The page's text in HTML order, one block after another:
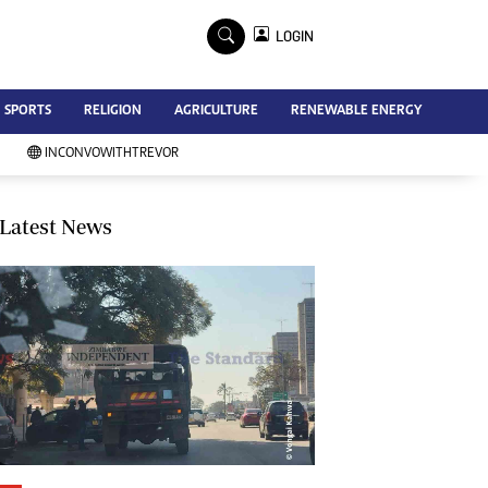
Advertise
Contact Us
Subscribe
Southern Eye
My Classifieds
Terms And Conditions
Copyright
Disclaimer
Privacy Policy
Agriculture
Picture Gallery
Standard Education
LOGIN
SPORTS RELIGION AGRICULTURE RENEWABLE ENERGY
INCONVOWITHTREVOR
Latest News